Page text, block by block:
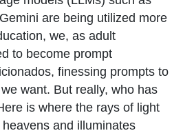
are being utilized more
we, as adult
to become prompt
finessing prompts to
want. But really, who has
is where the rays of light
and illuminates